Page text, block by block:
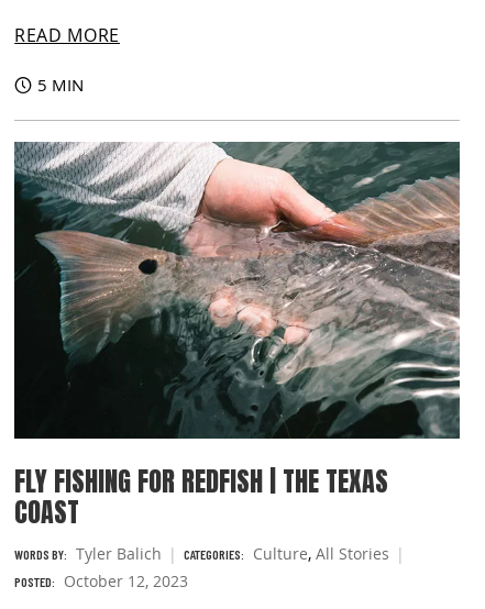
READ MORE
5 MIN
FLY FISHING FOR REDFISH | THE TEXAS
COAST
WORDS BY: Tyler Balich CATEGORIES: Culture, All Stories
POSTED: October 12, 2023